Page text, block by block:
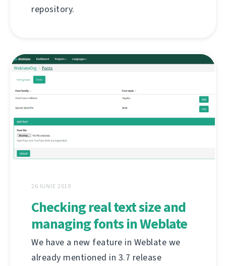
repository.
26 IUNIE 2019
Checking real text size and
managing fonts in Weblate
We have a new feature in Weblate we
already mentioned in 3.7 release